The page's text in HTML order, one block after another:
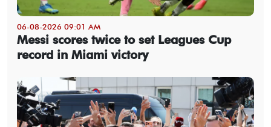
06-08-2026 09:01 AM
Messi scores twice to set Leagues Cup
record in Miami victory